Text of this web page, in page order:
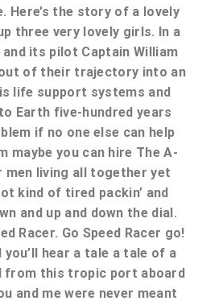
Here’s the story of a lovely
three very lovely girls. In a
its pilot Captain William
of their trajectory into an
life support systems and
Earth five-hundred years
if no one else can help
maybe you can hire The A-
men living all together yet
kind of tired packin’ and
and up and down the dial.
Racer. Go Speed Racer go!
hear a tale a tale of a
this tropic port aboard
and me were never meant